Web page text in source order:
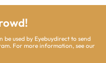
used by Eyebuydirect to send
For more information, see our